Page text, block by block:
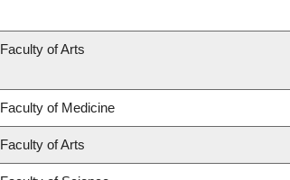
Faculty of Arts
Faculty of Medicine
Faculty of Arts